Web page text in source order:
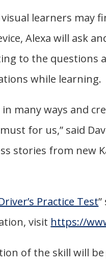
learners may
Alexa will ask
to the questions
while learning.
in many ways and
for us,” said
stories from new
Practice Test
visit https://
of the skill will be